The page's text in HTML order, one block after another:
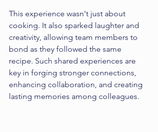
This experience wasn't just about
cooking. It also sparked laughter and
creativity, allowing team members to
bond as they followed the same
recipe. Such shared experiences are
key in forging stronger connections,
enhancing collaboration, and creating
lasting memories among colleagues.